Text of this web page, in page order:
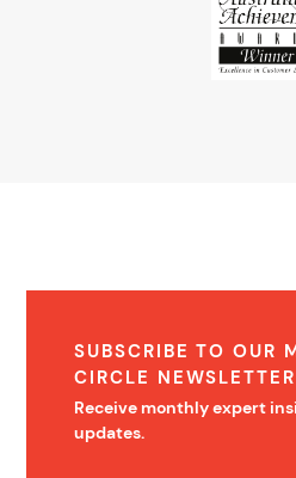
SUBSCRIBE TO OUR
CIRCLE NEWSLETTER
Receive monthly expert
updates.